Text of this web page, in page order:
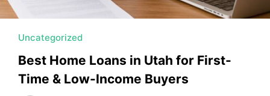
Uncategorized
Best Home Loans in Utah for First-
Time & Low-Income Buyers